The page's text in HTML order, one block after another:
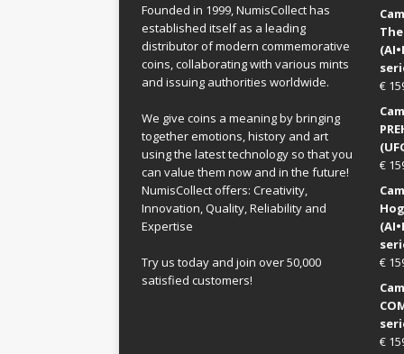
Founded in 1999, NumisCollect has
established itself as a leading
distributor of modern commemorative
coins, collaborating with various mints
and issuing authorities worldwide.
We give coins a meaning by bringing
together emotions, history and art
using the latest technology so that you
can value them now and in the future!
NumisCollect offers: Creativity,
Innovation, Quality, Reliability and
Expertise
Try us today and join over 50,000
satisfied customers!
€
€
€
€